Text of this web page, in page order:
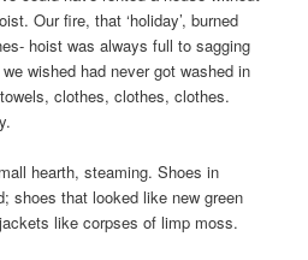
Our fire, that ‘holiday’, burned
hoist was always full to sagging
wished had never got washed in
clothes, clothes, clothes.
hearth, steaming. Shoes in
shoes that looked like new green
like corpses of limp moss.